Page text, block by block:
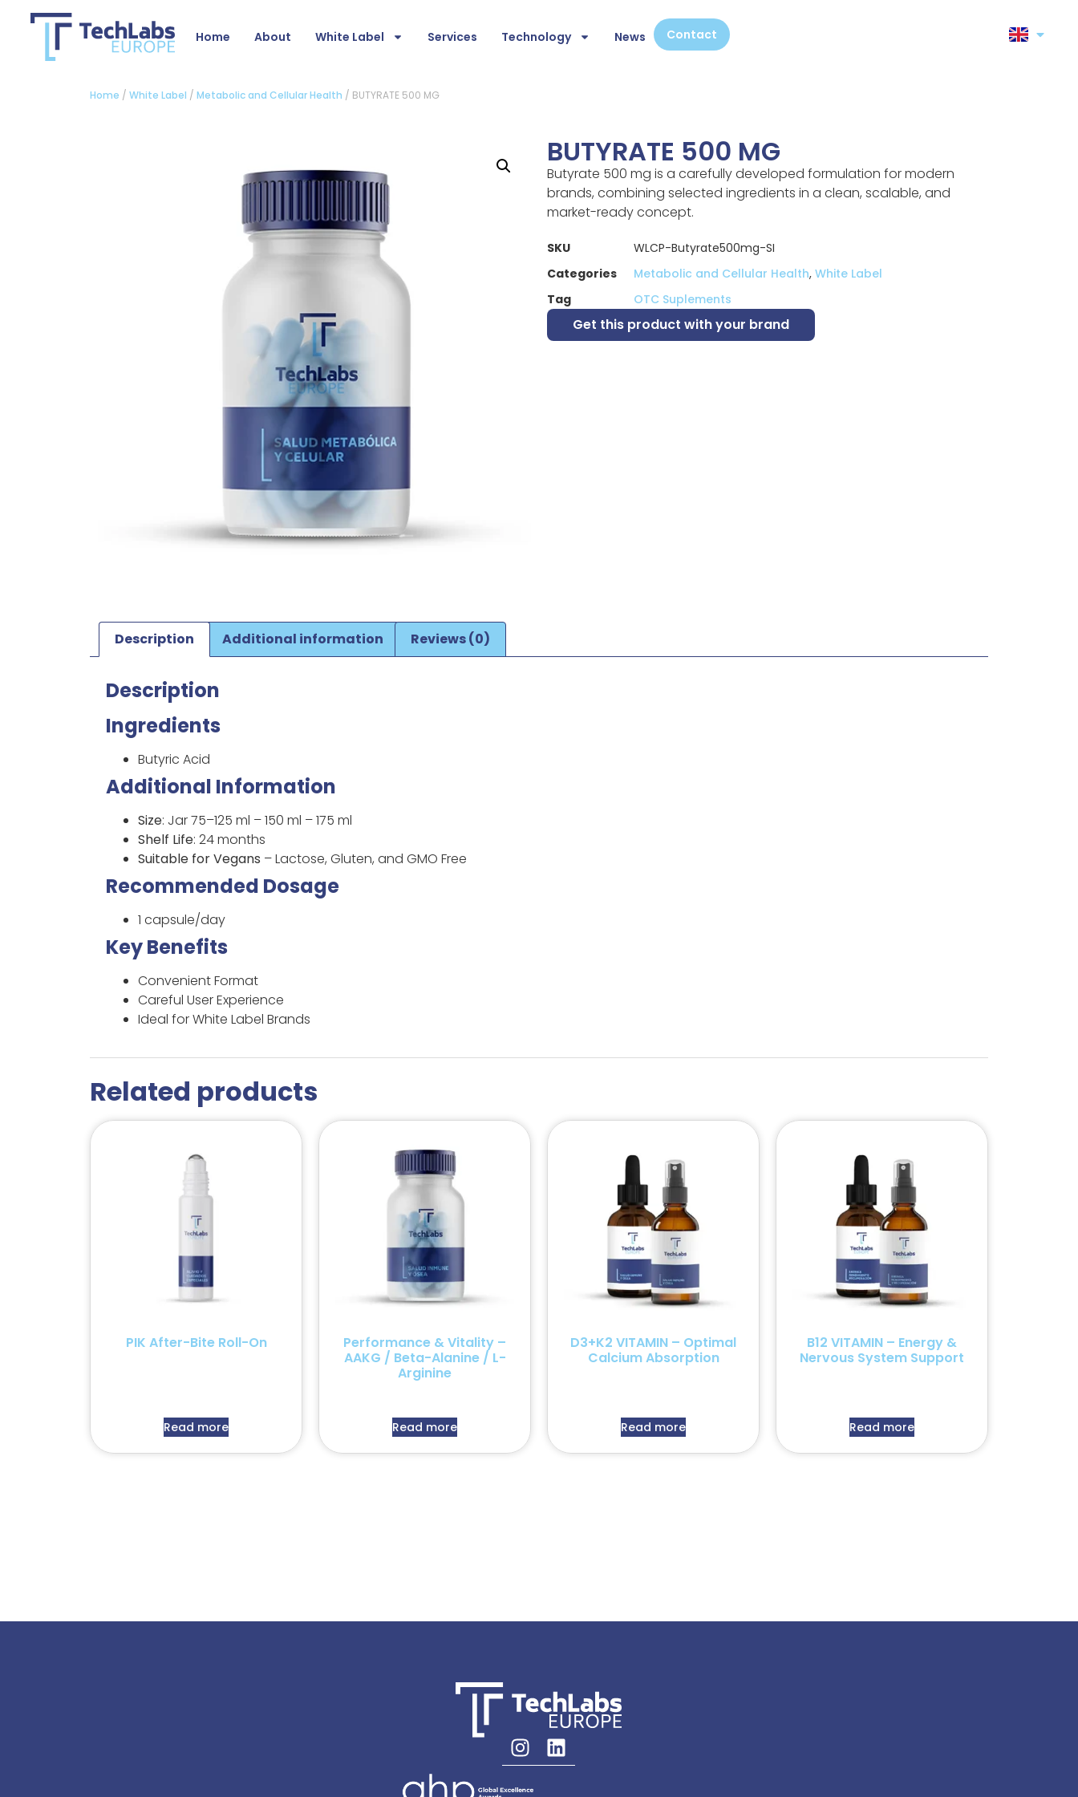
Home About White Label Services Technology News Contact
Home / White Label / Metabolic and Cellular Health / BUTYRATE 500 MG
BUTYRATE 500 MG
Butyrate 500 mg is a carefully developed formulation for modern
brands, combining selected ingredients in a clean, scalable, and
market-ready concept.
SKU
WLCP-Butyrate500mg-SI
Categories
Metabolic and Cellular Health, White Label
Tag
OTC Suplements
Get this product with your brand
Description Additional information Reviews (0)
Description
Ingredients
Butyric Acid
Additional Information
Size: Jar 75–125 ml – 150 ml – 175 ml
Shelf Life: 24 months
Suitable for Vegans – Lactose, Gluten, and GMO Free
Recommended Dosage
1 capsule/day
Key Benefits
Convenient Format
Careful User Experience
Ideal for White Label Brands
Related products
PIK After-Bite Roll-On
Read more
Performance & Vitality –
AAKG / Beta-Alanine / L-
Arginine
Read more
D3+K2 VITAMIN – Optimal
Calcium Absorption
Read more
B12 VITAMIN – Energy &
Nervous System Support
Read more